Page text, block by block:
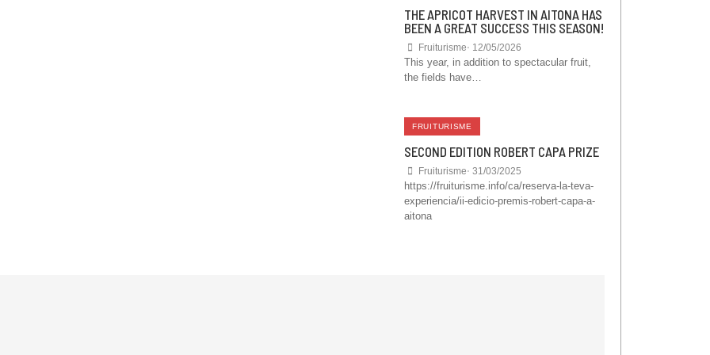
THE APRICOT HARVEST IN AITONA HAS
BEEN A GREAT SUCCESS THIS SEASON!
Fruiturisme⋅ 12/05/2026
This year, in addition to spectacular fruit,
the fields have…
FRUITURISME
SECOND EDITION ROBERT CAPA PRIZE
Fruiturisme⋅ 31/03/2025
https://fruiturisme.info/ca/reserva-la-teva-
experiencia/ii-edicio-premis-robert-capa-a-
aitona